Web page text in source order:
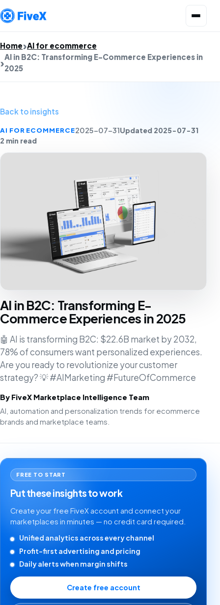
Home AI for ecommerce
AI in B2C: Transforming E-Commerce Experiences in
2025
Back to insights
AI FOR ECOMMERCE2025-07-31Updated 2025-07-31
2 min read
AI in B2C: Transforming E-
Commerce Experiences in 2025
🤖 AI is transforming B2C: $22.6B market by 2032,
78% of consumers want personalized experiences.
Are you ready to revolutionize your customer
strategy? 💡 #AIMarketing #FutureOfCommerce
By FiveX Marketplace Intelligence Team
AI, automation and personalization trends for ecommerce
brands and marketplace teams.
FREE TO START
Put these insights to work
Create your free FiveX account and connect your
marketplaces in minutes — no credit card required.
Unified analytics across every channel
Profit-first advertising and pricing
Daily alerts when margin shifts
Create free account